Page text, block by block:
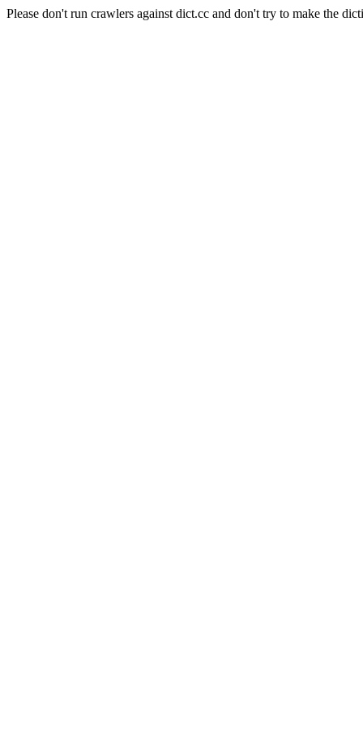
Please don't run crawlers against dict.cc and don't try to make the